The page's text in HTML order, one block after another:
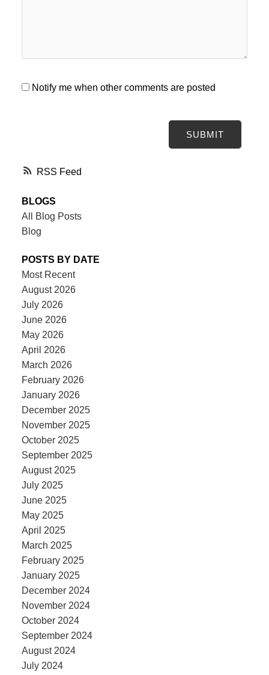
RSS
Notify me when other comments are posted
SUBMIT
BLOGS
All Blog Posts
Blog
POSTS BY DATE
Most Recent
August 2026
July 2026
June 2026
May 2026
April 2026
March 2026
February 2026
January 2026
December 2025
November 2025
October 2025
September 2025
August 2025
July 2025
June 2025
May 2025
April 2025
March 2025
February 2025
January 2025
December 2024
November 2024
October 2024
September 2024
August 2024
July 2024